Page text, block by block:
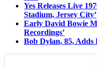
Yes Releases Live
Stadium, Jersey City’
Early David Bowie
Recordings’
Bob Dylan, 85, Adds